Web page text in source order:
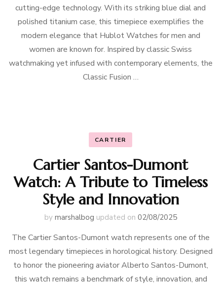
cutting-edge technology. With its striking blue dial and
polished titanium case, this timepiece exemplifies the
modern elegance that Hublot Watches for men and
women are known for. Inspired by classic Swiss
watchmaking yet infused with contemporary elements, the
Classic Fusion …
CARTIER
Cartier Santos-Dumont
Watch: A Tribute to Timeless
Style and Innovation
by marshalbog updated on 02/08/2025
The Cartier Santos-Dumont watch represents one of the
most legendary timepieces in horological history. Designed
to honor the pioneering aviator Alberto Santos-Dumont,
this watch remains a benchmark of style, innovation, and